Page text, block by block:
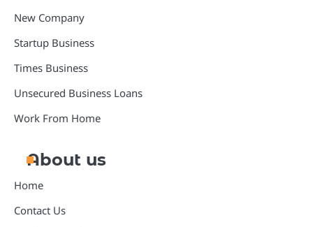
New Company
Startup Business
Times Business
Unsecured Business Loans
Work From Home
About us
Home
Contact Us